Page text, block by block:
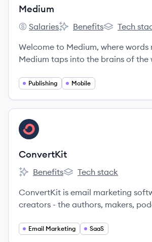
Medium
Medium's
Salaries
Medium's
Benefits
Medium's
Tech
Welcome to Medium, where words
Medium taps into the brains of the
bring you the smartest takes on
Publishing Mobile
View company
CO
ConvertKit
ConvertKit's
Benefits
ConvertKit's
Tech stack
ConvertKit is email marketing
creators - the authors, makers,
other creators building the future.
Email Marketing SaaS